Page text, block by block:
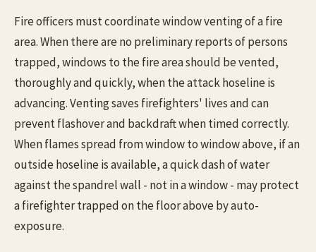
Fire officers must coordinate window venting of a fire
area. When there are no preliminary reports of persons
trapped, windows to the fire area should be vented,
thoroughly and quickly, when the attack hoseline is
advancing. Venting saves firefighters' lives and can
prevent flashover and backdraft when timed correctly.
When flames spread from window to window above, if an
outside hoseline is available, a quick dash of water
against the spandrel wall - not in a window - may protect
a firefighter trapped on the floor above by auto-
exposure.